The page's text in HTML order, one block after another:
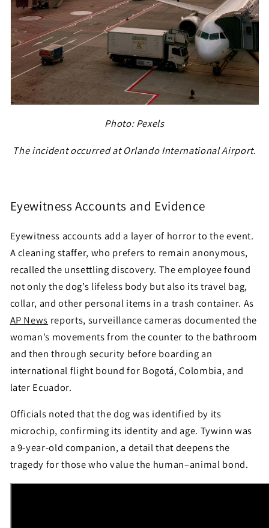
Photo: Pexels
The incident occurred at Orlando International Airport.
Eyewitness Accounts and Evidence
Eyewitness accounts add a layer of horror to the event.
A cleaning staffer, who prefers to remain anonymous,
recalled the unsettling discovery. The employee found
not only the dog’s lifeless body but also its travel bag,
collar, and other personal items in a trash container. As
AP News reports, surveillance cameras documented the
woman’s movements from the counter to the bathroom
and then through security before boarding an
international flight bound for Bogotá, Colombia, and
later Ecuador.
Officials noted that the dog was identified by its
microchip, confirming its identity and age. Tywinn was
a 9-year-old companion, a detail that deepens the
tragedy for those who value the human–animal bond.